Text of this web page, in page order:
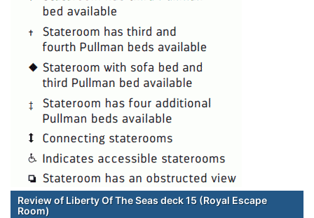
Review of Liberty Of The Seas deck 15 (Royal Escape
Room)